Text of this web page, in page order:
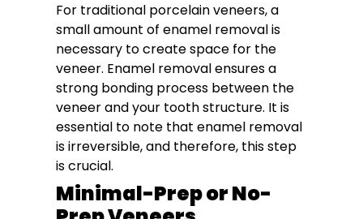
For traditional porcelain veneers, a
small amount of enamel removal is
necessary to create space for the
veneer. Enamel removal ensures a
strong bonding process between the
veneer and your tooth structure. It is
essential to note that enamel removal
is irreversible, and therefore, this step
is crucial.
Minimal-Prep or No-